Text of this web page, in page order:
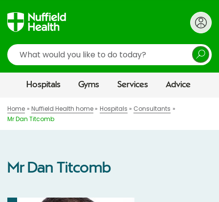
Search
Hospitals Gyms Services Advice
Home Nuffield Health home Hospitals
Consultants
Mr Dan Titcomb
Mr Dan Titcomb